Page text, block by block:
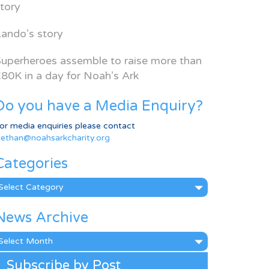
story
assemble to raise more than
in a day for Noah’s Ark
you have a Media Enquiry?
media enquiries please contact
Archive
Subscribe by Post